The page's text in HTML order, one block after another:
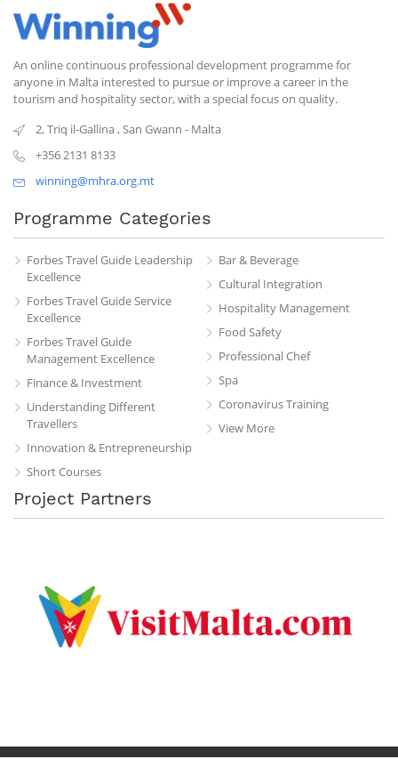
An online continuous professional development programme for
anyone in Malta interested to pursue or improve a career in the
tourism and hospitality sector, with a special focus on quality.
2, Triq il-Gallina,San Gwann - Malta
+356 2131 8133
winning@mhra.org.mt
Programme Categories
Forbes Travel Guide Leadership
Excellence
Forbes Travel Guide Service
Excellence
Forbes Travel Guide
Management Excellence
Finance & Investment
Understanding Different
Travellers
Innovation & Entrepreneurship
Short Courses
Bar & Beverage
Cultural Integration
Hospitality Management
Food Safety
Professional Chef
Spa
Coronavirus Training
View More
Project Partners